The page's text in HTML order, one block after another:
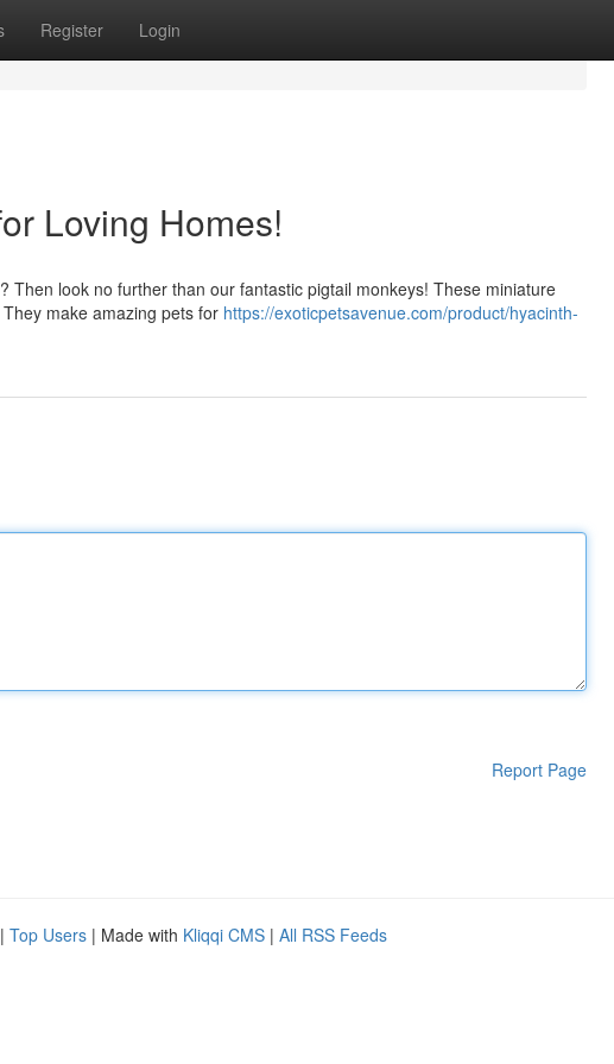
Register Login
Loving Homes!
Then look no further than our fantastic pigtail monkeys! These miniature
make amazing pets for https://exoticpetsavenue.com/product/hyacinth-
Report Page
| Top Users | Made with Kliqqi CMS | All RSS Feeds